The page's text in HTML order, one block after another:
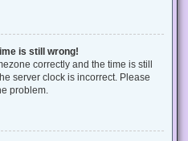
is still wrong!
correctly and the time is still
server clock is incorrect. Please
problem.